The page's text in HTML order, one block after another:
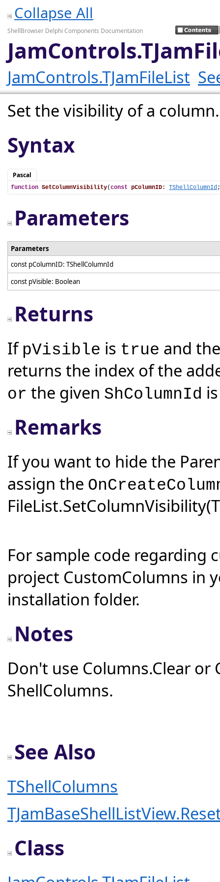
Collapse All
ShellBrowser Delphi Components Documentation
JamControls.TJamFileList
Set the visibility of a column.
Syntax
Pascal
function SetColumnVisibility(const pColumnID: TShellColumnId
Parameters
Parameters
const pColumnID: TShellColumnId
const pVisible: Boolean
Returns
If pVisible is true and
returns the index of the
or the given ShColumnId
Remarks
If you want to hide the
assign the
For sample code regarding
project CustomColumns in
installation folder.
Notes
Don't use Columns.Clear
ShellColumns.
See Also
TShellColumns
Class